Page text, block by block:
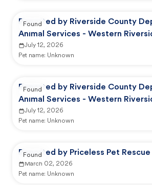
Reported by Riverside County
Animal Services - Western
Animal Shelter
July 12, 2026
Pet name: Unknown
Found
Reported by Riverside County
Animal Services - Western
Animal Shelter
July 12, 2026
Pet name: Unknown
Found
Reported by Priceless Pet Rescue
March 02, 2026
Pet name: Unknown
Found